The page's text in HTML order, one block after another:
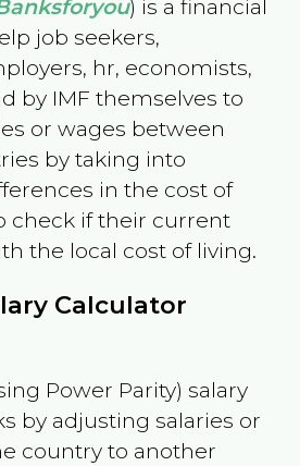
) is a financial
job seekers,
hr, economists,
by IMF themselves to
or wages between
by taking into
in the cost of
check if their current
the local cost of living.
Calculator
Power Parity) salary
by adjusting salaries or
country to another